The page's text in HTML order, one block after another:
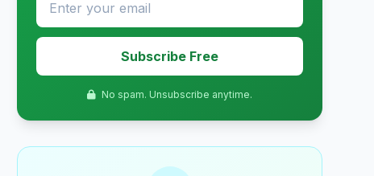
Subscribe Free
No spam. Unsubscribe anytime.